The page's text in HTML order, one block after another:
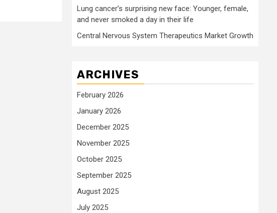
Lung cancer’s surprising new face: Younger, female,
and never smoked a day in their life
Central Nervous System Therapeutics Market Growth
ARCHIVES
February 2026
January 2026
December 2025
November 2025
October 2025
September 2025
August 2025
July 2025